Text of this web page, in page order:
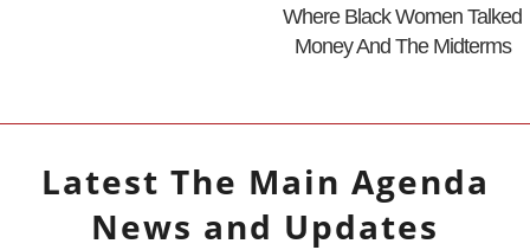
Where Black Women Talked
Money And The Midterms
Latest The Main Agenda
News and Updates